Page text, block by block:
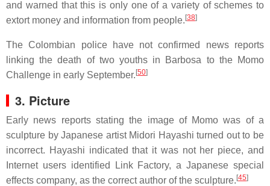
and warned that this is only one of a variety of schemes to
extort money and information from people. [38]
The Colombian police have not confirmed news reports
linking the death of two youths in Barbosa to the Momo
Challenge in early September. [50]
3. Picture
Early news reports stating the image of Momo was of a
sculpture by Japanese artist Midori Hayashi turned out to be
incorrect. Hayashi indicated that it was not her piece, and
Internet users identified Link Factory, a Japanese special
effects company, as the correct author of the sculpture. [45]